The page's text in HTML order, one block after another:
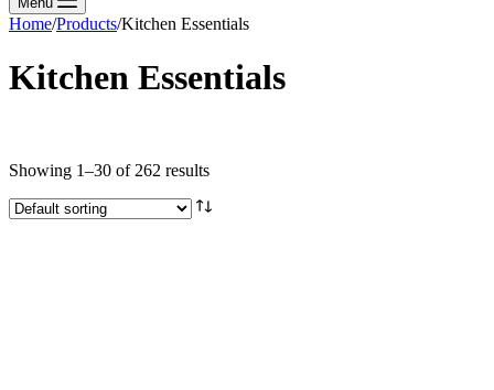
Home/Products/Kitchen Essentials
Kitchen Essentials
Brands
Product categories
Showing 1–30 of 262 results